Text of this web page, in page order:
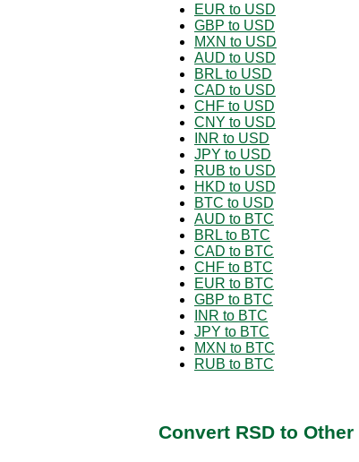
EUR to USD
GBP to USD
MXN to USD
AUD to USD
BRL to USD
CAD to USD
CHF to USD
CNY to USD
INR to USD
JPY to USD
RUB to USD
HKD to USD
BTC to USD
AUD to BTC
BRL to BTC
CAD to BTC
CHF to BTC
EUR to BTC
GBP to BTC
INR to BTC
JPY to BTC
MXN to BTC
RUB to BTC
Convert RSD to